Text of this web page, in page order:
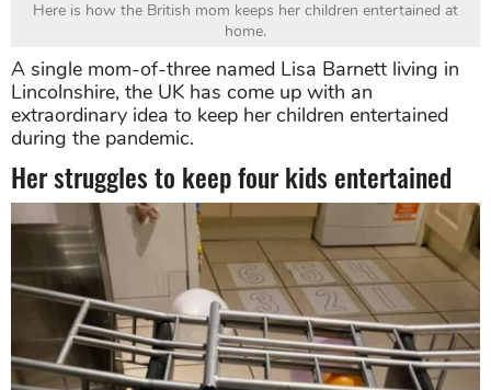
Here is how the British mom keeps her children entertained at
home.
A single mom-of-three named Lisa Barnett living in
Lincolnshire, the UK has come up with an
extraordinary idea to keep her children entertained
during the pandemic.
Her struggles to keep four kids entertained